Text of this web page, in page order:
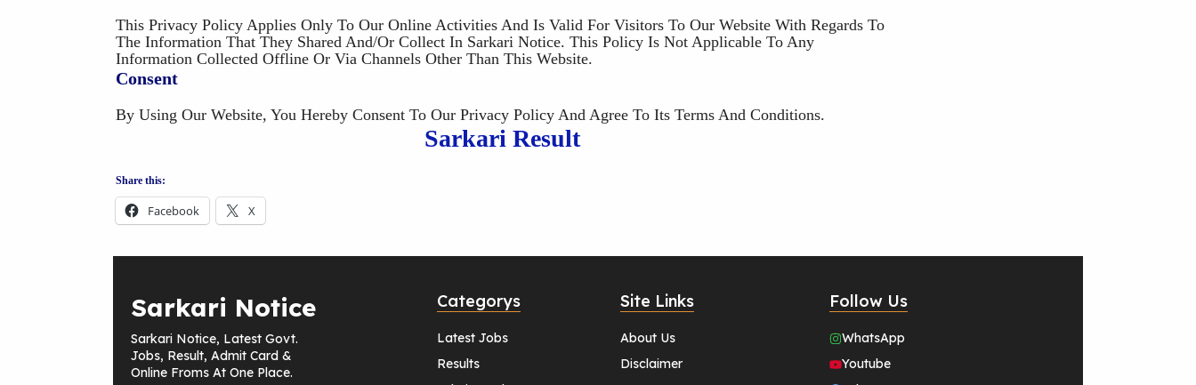
This Privacy Policy Applies Only To Our Online Activities And Is Valid For Visitors To Our Website With Regards To
The Information That They Shared And/or Collect In Sarkari Notice. This Policy Is Not Applicable To Any
Information Collected Offline Or Via Channels Other Than This Website.
Consent
By Using Our Website, You Hereby Consent To Our Privacy Policy And Agree To Its Terms And Conditions.
Sarkari Result
Share this:
Facebook X
Sarkari Notice
Sarkari Notice, Latest Govt.
Jobs, Result, Admit Card &
Online Froms At One Place.
Categorys
Latest Jobs
Results
Site Links
About Us
Disclaimer
Follow Us
WhatsApp
Youtube